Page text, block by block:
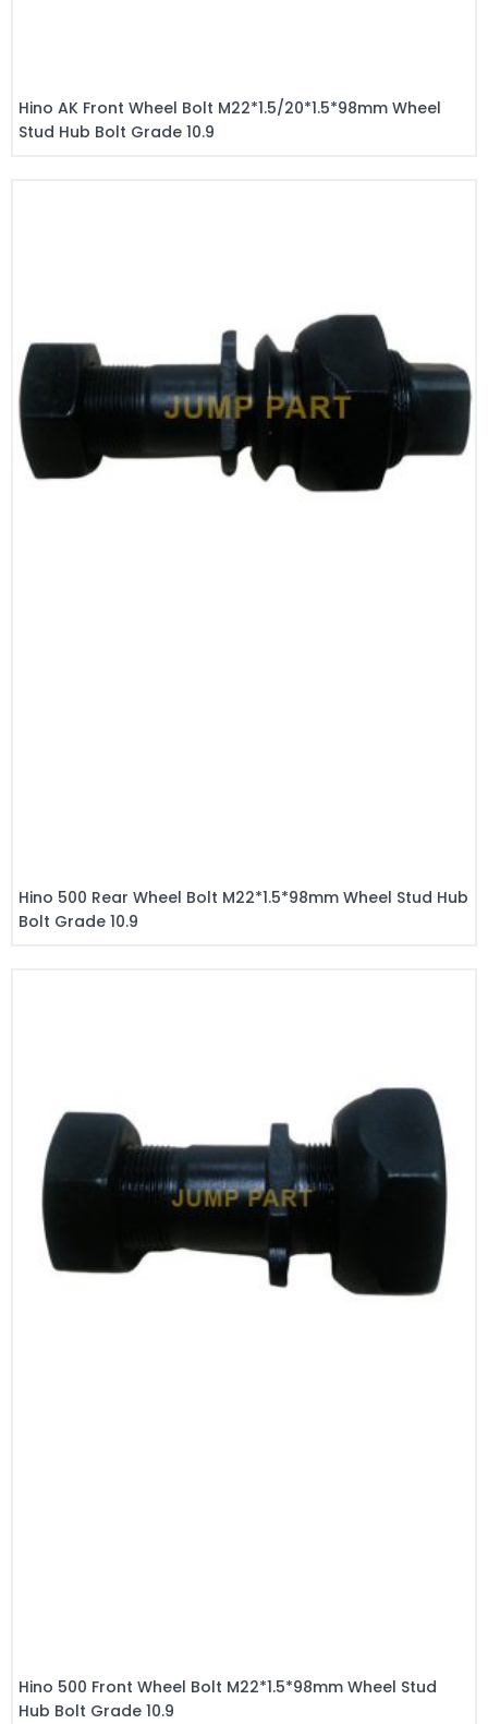
Hino AK Front Wheel Bolt M22*1.5/20*1.5*98mm Wheel
Stud Hub Bolt Grade 10.9
Hino 500 Rear Wheel Bolt M22*1.5*98mm Wheel Stud Hub
Bolt Grade 10.9
Hino 500 Front Wheel Bolt M22*1.5*98mm Wheel Stud
Hub Bolt Grade 10.9